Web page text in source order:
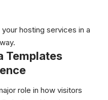
hosting services in a
Templates
role in how visitors